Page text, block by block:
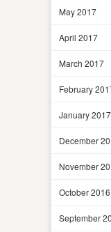
May 2017
April 2017
March 2017
February
January 2017
December
November
October 2016
September